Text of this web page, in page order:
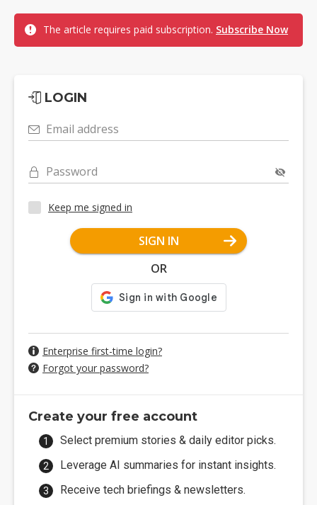
The article requires paid subscription. Subscribe Now
LOGIN
Email address
Password
Keep me signed in
SIGN IN
OR
Enterprise first-time login?
Forgot your password?
Create your free account
Select premium stories & daily editor picks.
Leverage AI summaries for instant insights.
Receive tech briefings & newsletters.